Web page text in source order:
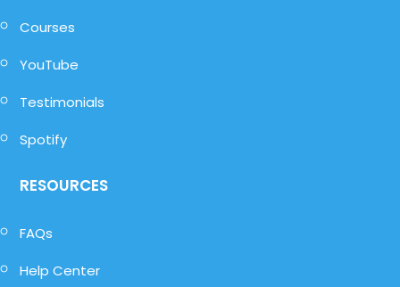
Courses
YouTube
Testimonials
Spotify
RESOURCES
FAQs
Help Center